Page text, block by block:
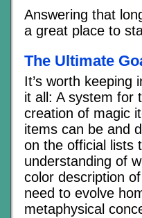
Answering that
a great place to
The Ultimate
It’s worth keeping
it all: A system for
creation of magic
items can be and
on the official lists
understanding of
color description
need to evolve
metaphysical